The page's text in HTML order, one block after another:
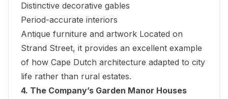
Distinctive decorative gables
Period-accurate interiors
Antique furniture and artwork Located on
Strand Street, it provides an excellent example
of how Cape Dutch architecture adapted to city
life rather than rural estates.
4. The Company’s Garden Manor Houses